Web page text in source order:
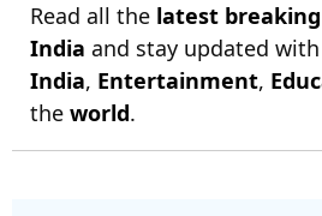
Read all the latest
India and stay updated with
India, Entertainment,
the world.